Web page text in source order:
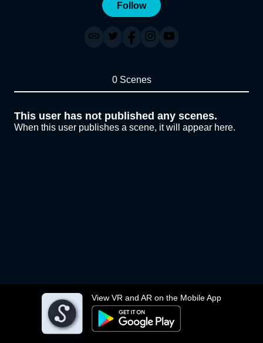
View VR and AR on the Mobile App
Follow
0 Scenes
This user has not published any scenes.
When this user publishes a scene, it will appear here.